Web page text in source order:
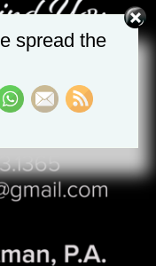
spread the